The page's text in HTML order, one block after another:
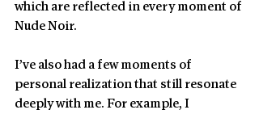
which are reflected in every moment of
Nude Noir.
I’ve also had a few moments of
personal realization that still resonate
deeply with me. For example, I